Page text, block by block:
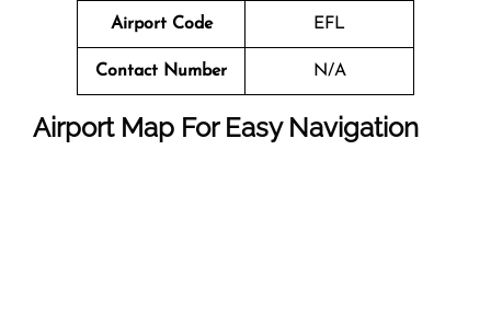
Airport Code EFL
Contact Number N/A
Airport Map For Easy Navigation